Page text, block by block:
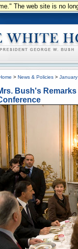
The web site is no
> News & Policies >
Bush's